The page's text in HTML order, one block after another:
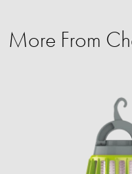
More From